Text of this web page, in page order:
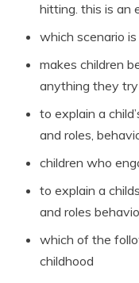
hitting. this is an
which scenario
makes children
anything they
to explain a
and roles,
children who
to explain a
and roles
which of the
childhood